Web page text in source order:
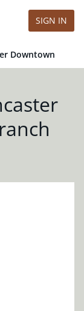
SIGN IN
Downtown